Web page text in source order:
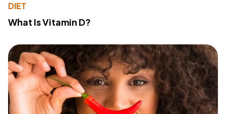
DIET
What Is Vitamin D?